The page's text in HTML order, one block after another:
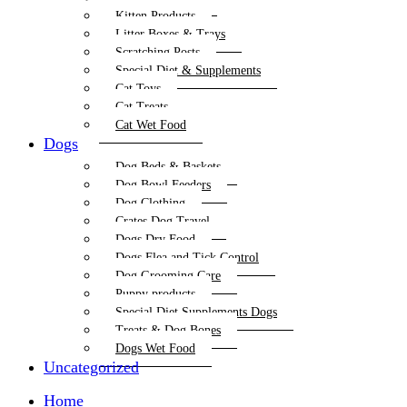
Kitten Products
Litter Boxes & Trays
Scratching Posts
Special Diet & Supplements
Cat Toys
Cat Treats
Cat Wet Food
Dogs
Dog Beds & Baskets
Dog Bowl Feeders
Dog Clothing
Crates Dog Travel
Dogs Dry Food
Dogs Flea and Tick Control
Dog Grooming Care
Puppy products
Special Diet Supplements Dogs
Treats & Dog Bones
Dogs Wet Food
Uncategorized
Home